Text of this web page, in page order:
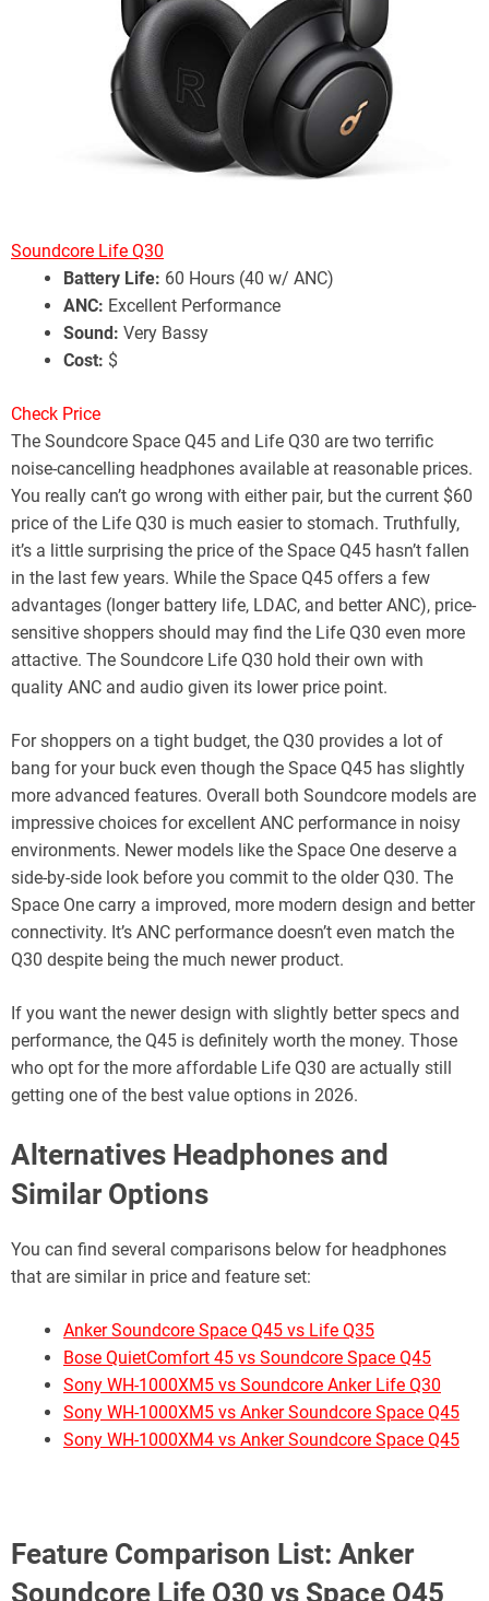
Soundcore Life Q30
Battery Life: 60 Hours (40 w/ ANC)
ANC: Excellent Performance
Sound: Very Bassy
Cost: $
Check Price
The Soundcore Space Q45 and Life Q30 are two terrific
noise-cancelling headphones available at reasonable prices.
You really can’t go wrong with either pair, but the current $60
price of the Life Q30 is much easier to stomach. Truthfully,
it’s a little surprising the price of the Space Q45 hasn’t fallen
in the last few years. While the Space Q45 offers a few
advantages (longer battery life, LDAC, and better ANC), price-
sensitive shoppers should may find the Life Q30 even more
attactive. The Soundcore Life Q30 hold their own with
quality ANC and audio given its lower price point.
For shoppers on a tight budget, the Q30 provides a lot of
bang for your buck even though the Space Q45 has slightly
more advanced features. Overall both Soundcore models are
impressive choices for excellent ANC performance in noisy
environments. Newer models like the Space One deserve a
side-by-side look before you commit to the older Q30. The
Space One carry a improved, more modern design and better
connectivity. It’s ANC performance doesn’t even match the
Q30 despite being the much newer product.
If you want the newer design with slightly better specs and
performance, the Q45 is definitely worth the money. Those
who opt for the more affordable Life Q30 are actually still
getting one of the best value options in 2026.
Alternatives Headphones and
Similar Options
You can find several comparisons below for headphones
that are similar in price and feature set:
Anker Soundcore Space Q45 vs Life Q35
Bose QuietComfort 45 vs Soundcore Space Q45
Sony WH-1000XM5 vs Soundcore Anker Life Q30
Sony WH-1000XM5 vs Anker Soundcore Space Q45
Sony WH-1000XM4 vs Anker Soundcore Space Q45
Feature Comparison List: Anker
Soundcore Life Q30 vs Space Q45